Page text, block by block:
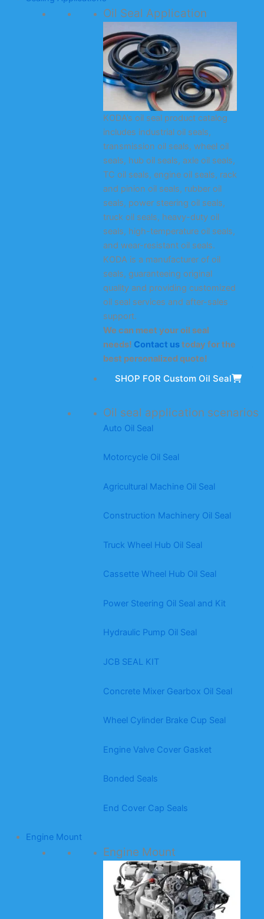
Oil Seal Application
KODA’s oil seal product catalog
includes industrial oil seals,
transmission oil seals, wheel oil
seals, hub oil seals, axle oil seals,
TC oil seals, engine oil seals, rack
and pinion oil seals, rubber oil
seals, power steering oil seals,
truck oil seals, heavy-duty oil
seals, high-temperature oil seals,
and wear-resistant oil seals.
KODA is a manufacturer of oil
seals, guaranteeing original
quality and providing customized
oil seal services and after-sales
support.
We can meet your oil seal
needs! Contact ustoday for the
best personalized quote!
SHOP FOR Custom Oil Seal
Oil seal application scenarios
Auto Oil Seal
Motorcycle Oil Seal
Agricultural Machine Oil Seal
Construction Machinery Oil Seal
Truck Wheel Hub Oil Seal
Cassette Wheel Hub Oil Seal
Power Steering Oil Seal and Kit
Hydraulic Pump Oil Seal
JCB SEAL KIT
Concrete Mixer Gearbox Oil Seal
Wheel Cylinder Brake Cup Seal
Engine Valve Cover Gasket
Bonded Seals
End Cover Cap Seals
Engine Mount
Engine Mount